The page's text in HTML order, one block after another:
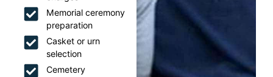
Memorial ceremony
preparation
Casket or urn
selection
Cemetery